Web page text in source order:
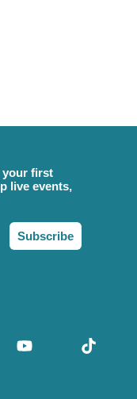
your first
live events,
Subscribe